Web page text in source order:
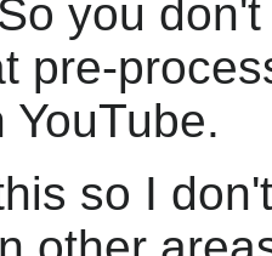
you
pre-
so I